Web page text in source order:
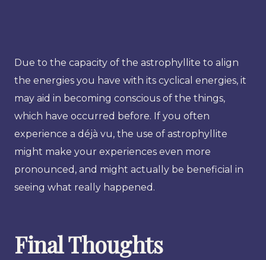
Due to the capacity of the astrophyllite to align
the energies you have with its cyclical energies, it
may aid in becoming conscious of the things,
which have occurred before. If you often
experience a déjà vu, the use of astrophyllite
might make your experiences even more
pronounced, and might actually be beneficial in
seeing what really happened.
Final Thoughts